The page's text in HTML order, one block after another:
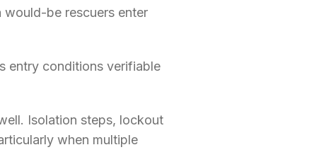
would-be rescuers enter
entry conditions verifiable
Isolation steps, lockout
when multiple